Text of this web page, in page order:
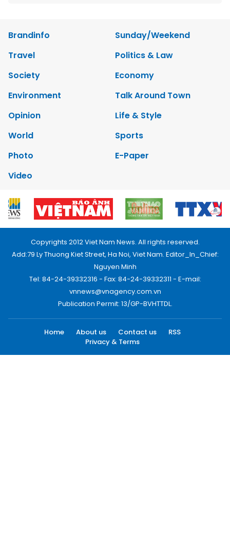
Brandinfo
Sunday/Weekend
Travel
Politics & Law
Society
Economy
Environment
Talk Around Town
Opinion
Life & Style
World
Sports
Photo
E-Paper
Video
Copyrights 2012 Viet Nam News. All rights reserved.
Add:79 Ly Thuong Kiet Street, Ha Noi, Viet Nam. Editor_In_Chief:
Nguyen Minh
Tel: 84-24-39332316 - Fax: 84-24-39332311 - E-mail:
vnnews@vnagency.com.vn
Publication Permit: 13/GP-BVHTTDL.
Home About us Contact us
RSS
Privacy & Terms